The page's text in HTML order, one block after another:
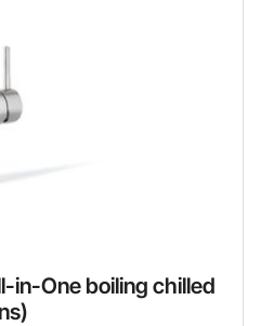
in-One boiling chilled